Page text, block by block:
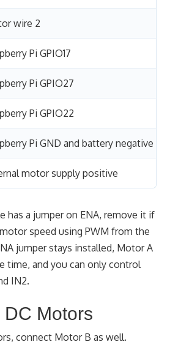
wire 2
Pi GPIO17
Pi GPIO27
Pi GPIO22
Pi GND and battery negative
motor supply positive
has a jumper on ENA, remove it if
speed using PWM from the
jumper stays installed, Motor A
time, and you can only control
IN2.
Motors
connect Motor B as well.